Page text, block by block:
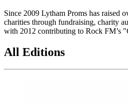
Since 2009 Lytham Proms has raised
charities through fundraising, charity
with 2012 contributing to Rock FM’s
All Editions